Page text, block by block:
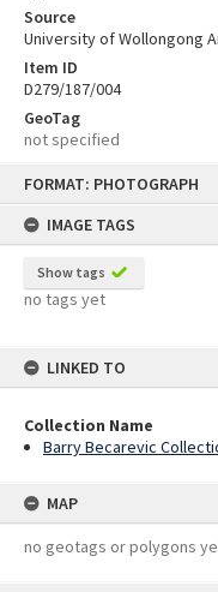
FORMAT: PHOTOGRAPH
IMAGE TAGS
Show tags
no tags yet
LINKED TO
Collection Name
Barry Becarevic
MAP
no geotags or polygons
Source
University of Wollongong
Item ID
D279/187/004
GeoTag
not specified